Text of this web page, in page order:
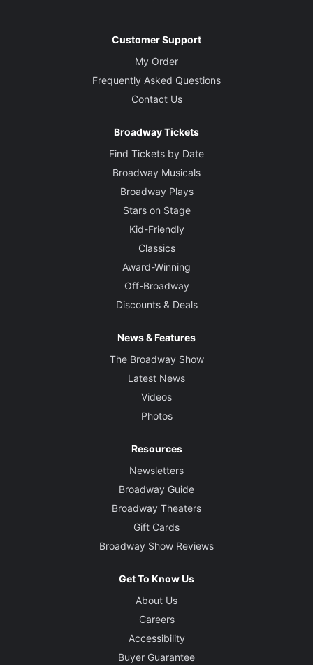
Customer Support
My Order
Frequently Asked Questions
Contact Us
Broadway Tickets
Find Tickets by Date
Broadway Musicals
Broadway Plays
Stars on Stage
Kid-Friendly
Classics
Award-Winning
Off-Broadway
Discounts & Deals
News & Features
The Broadway Show
Latest News
Videos
Photos
Resources
Newsletters
Broadway Guide
Broadway Theaters
Gift Cards
Broadway Show Reviews
Get To Know Us
About Us
Careers
Accessibility
Buyer Guarantee